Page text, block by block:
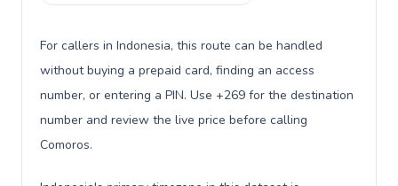
For callers in Indonesia, this route can be handled
without buying a prepaid card, finding an access
number, or entering a PIN. Use +269 for the destination
number and review the live price before calling
Comoros.